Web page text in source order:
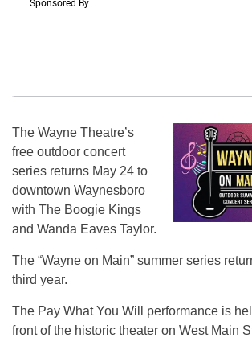
The Wayne Theatre’s
free outdoor concert
series returns May 24 to
downtown Waynesboro
with The Boogie Kings
and Wanda Eaves Taylor.
The “Wayne on Main” summer series
third year.
The Pay What You Will performance is
front of the historic theater on West Main